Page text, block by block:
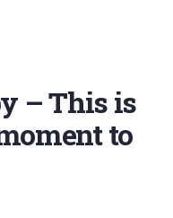
– This is
to